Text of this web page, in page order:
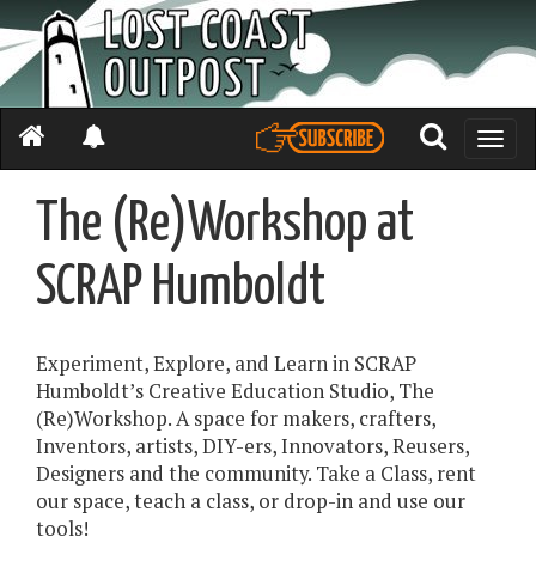
Toggle
The (Re)Workshop at
SCRAP Humboldt
Experiment, Explore, and Learn in SCRAP
Humboldt’s Creative Education Studio, The
(Re)Workshop. A space for makers, crafters,
Inventors, artists, DIY-ers, Innovators, Reusers,
Designers and the community. Take a Class, rent
our space, teach a class, or drop-in and use our
tools!